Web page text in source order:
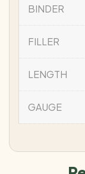
BINDER
FILLER
LENGTH
GAUGE